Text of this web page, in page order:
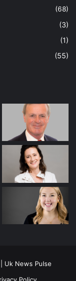
(68)
(3)
(1)
(55)
Uk News Pulse